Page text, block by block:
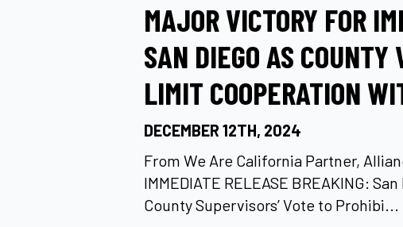
MAJOR VICTORY FOR
SAN DIEGO AS COUNTY
LIMIT COOPERATION
DECEMBER 12TH, 2024
From We Are California Partner,
IMMEDIATE RELEASE BREAKING:
County Supervisors’ Vote to Prohibi...